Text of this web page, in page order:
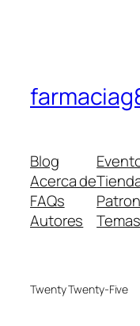
Blog
Acerca de
FAQs
Autores
Temas
Twenty Twenty-Five